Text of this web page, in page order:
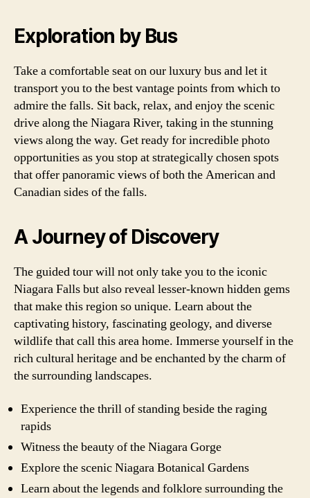
Exploration by Bus
Take a comfortable seat on our luxury bus and let it
transport you to the best vantage points from which to
admire the falls. Sit back, relax, and enjoy the scenic
drive along the Niagara River, taking in the stunning
views along the way. Get ready for incredible photo
opportunities as you stop at strategically chosen spots
that offer panoramic views of both the American and
Canadian sides of the falls.
A Journey of Discovery
The guided tour will not only take you to the iconic
Niagara Falls but also reveal lesser-known hidden gems
that make this region so unique. Learn about the
captivating history, fascinating geology, and diverse
wildlife that call this area home. Immerse yourself in the
rich cultural heritage and be enchanted by the charm of
the surrounding landscapes.
Experience the thrill of standing beside the raging
rapids
Witness the beauty of the Niagara Gorge
Explore the scenic Niagara Botanical Gardens
Learn about the legends and folklore surrounding the